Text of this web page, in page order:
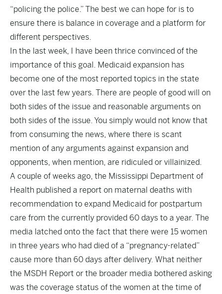
“policing the police.” The best we can hope for is to
ensure there is balance in coverage and a platform for
different perspectives.
In the last week, I have been thrice convinced of the
importance of this goal. Medicaid expansion has
become one of the most reported topics in the state
over the last few years. There are people of good will on
both sides of the issue and reasonable arguments on
both sides of the issue. You simply would not know that
from consuming the news, where there is scant
mention of any arguments against expansion and
opponents, when mention, are ridiculed or villainized.
A couple of weeks ago, the Mississippi Department of
Health published a report on maternal deaths with
recommendation to expand Medicaid for postpartum
care from the currently provided 60 days to a year. The
media latched onto the fact that there were 15 women
in three years who had died of a “pregnancy-related”
cause more than 60 days after delivery. What neither
the MSDH Report or the broader media bothered asking
was the coverage status of the women at the time of